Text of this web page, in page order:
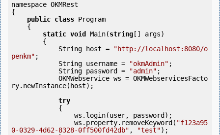
namespace OKMRest
{
public class Program
static void Main(string [] args)
            String host =
"http://localhost:8080/o
penkm" ;
            String username =
"okmAdmin" ;
            String password =
"admin" ;
ry.newInstance(host);
try
                ws.property.removeKeyword(
"f123a95
0-0329-4d62-8328-0ff500fd42db" , "test");